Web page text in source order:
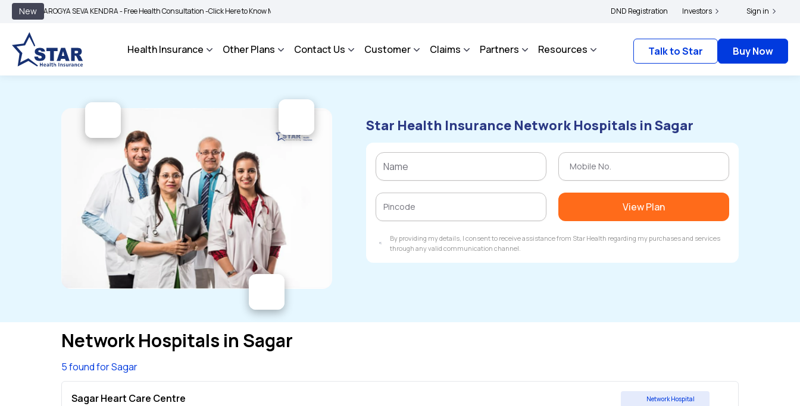
New
AROGYA SEVA KENDRA - Free Health Consultation -Click Here to Know More | BIMA BHAROSA - An Integrated Grievance Management System to facilitate the policyholders and complainants to file their grievances with IRDAI - Click here to know
DND Registration Investors Sign in
Health Insurance Other Plans Contact Us Customer Claims Partners Resources Talk to Star Buy Now
Star Health Insurance Network Hospitals in Sagar
View Plan
By providing my details, I consent to receive assistance from Star Health regarding my purchases and services
through any valid communication channel.
Network Hospitals in Sagar
5 found for Sagar
Sagar Heart Care Centre Network Hospital